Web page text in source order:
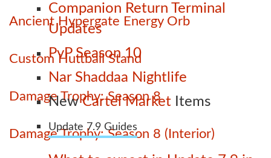
Companion Return Terminal
Updates
PvP Season 10
Nar Shaddaa Nightlife
NewCartel Market Items
Update 7.9 Guides
Ancient Hypergate Energy Orb
Custom Huttball Stand
Damage Trophy: Season 8
Damage Trophy: Season 8 (Interior)